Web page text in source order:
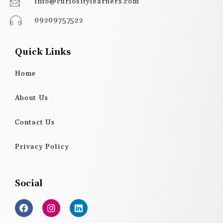
09209757522
Quick Links
Home
About Us
Contact Us
Privacy Policy
Social
F
a
c
I
n
s
L
i
n